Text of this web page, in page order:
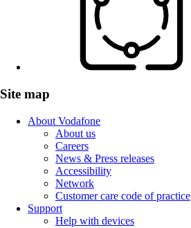
Site map
About Vodafone
About us
Careers
News & Press releases
Accessibility
Network
Customer care code of practice
Support
Help with devices